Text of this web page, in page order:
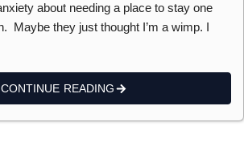
about needing a place to stay one
Maybe they just thought I’m a wimp. I
CONTINUE READING